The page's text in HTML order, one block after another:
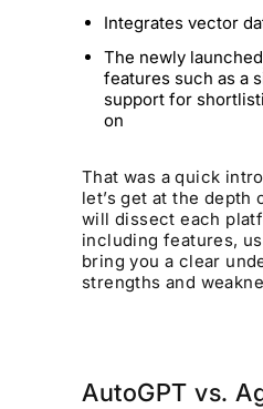
Integrates vector
The newly launched
features such as a
support for
on
That was a quick
let’s get at the depth
will dissect each
including features,
bring you a clear
strengths and
AutoGPT vs.